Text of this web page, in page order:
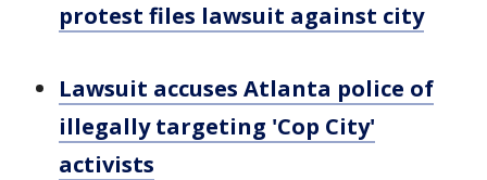
protest files lawsuit against city
Lawsuit accuses Atlanta police of
illegally targeting 'Cop City'
activists